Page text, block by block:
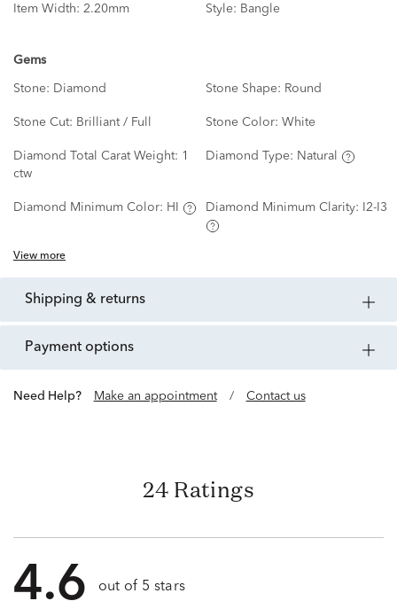
Item Width: 2.20mm Style: Bangle
Gems
Stone: Diamond Stone Shape: Round
Stone Cut: Brilliant / Full Stone Color: White
Diamond Total Carat Weight: 1
ctw
Diamond Type: Natural
Diamond Minimum Color: HI Diamond Minimum Clarity: I2-I3
View more
shipping & returns
payment options
Need Help? Make an appointment / Contact us
24 Ratings
4.6 out of 5 stars